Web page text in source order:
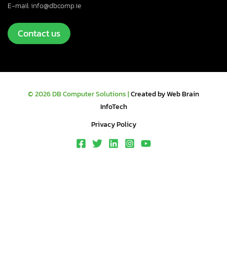
E-mail: info@dbcomp.ie
Contact us
© 2026 DB Computer Solutions |Created by Web Brain
InfoTech
Privacy Policy